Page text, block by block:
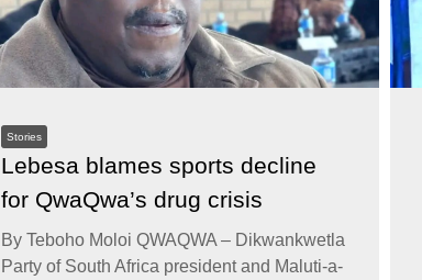
Stories
Lebesa blames sports decline
for QwaQwa’s drug crisis
By Teboho Moloi QWAQWA – Dikwankwetla
Party of South Africa president and Maluti-a-